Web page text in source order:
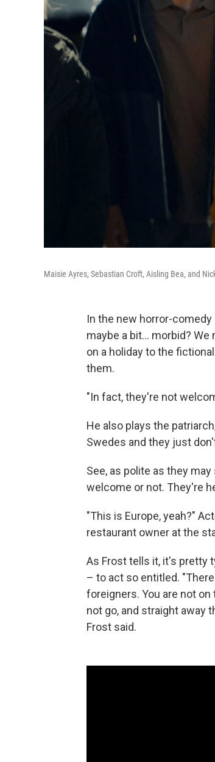
Maisie Ayres, Sebastian Croft, Aisling Bea, and
In the new horror-comedy
maybe a bit… morbid?
on a holiday to the
them.
"In fact, they're not
He also plays the
Swedes and they just
See, as polite as they
welcome or not. They're
"This is Europe, yeah?"
restaurant owner at the
As Frost tells it, it's pretty
– to act so entitled.
foreigners. You are not
not go, and straight away
Frost said.